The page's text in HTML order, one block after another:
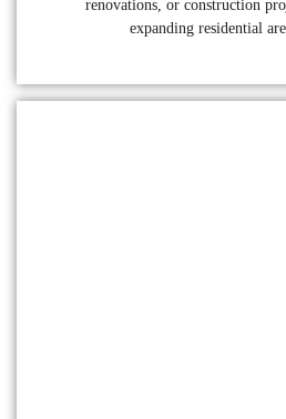
renovations, or construction
expanding residential